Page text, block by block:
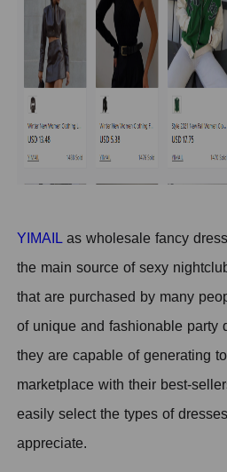
YIMAIL as wholesale fancy
the main source of sexy
that are purchased by many
of unique and fashionable party
they are capable of generating
marketplace with their best-
easily select the types of
appreciate.